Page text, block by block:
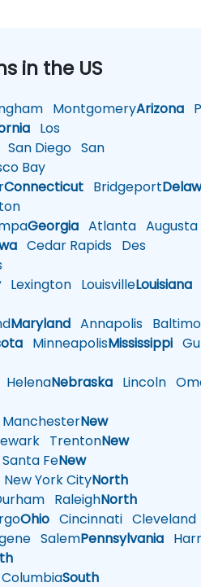
in the US
MontgomeryArizona
Los
San Diego San
Bay
Connecticut Bridgeport
Georgia Atlanta Augusta
Cedar Rapids Des
Lexington LouisvilleLouisiana
Maryland Annapolis
MinneapolisMississippi
HelenaNebraska Lincoln
ManchesterNew
TrentonNew
Santa FeNew
New York CityNorth
RaleighNorth
Ohio Cincinnati Cleveland
SalemPennsylvania
ColumbiaSouth